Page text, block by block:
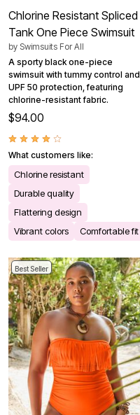
Chlorine Resistant Spliced
Tank One Piece Swimsuit
by Swimsuits For All
A sporty black one-piece
swimsuit with tummy control and
UPF 50 protection, featuring
chlorine-resistant fabric.
$94.00
What customers like:
Chlorine resistant
Durable quality
Flattering design
Vibrant colors
Comfortable fit
Best Seller